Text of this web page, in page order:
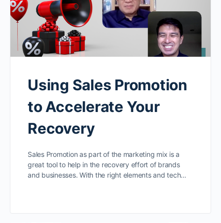
Using Sales Promotion
to Accelerate Your
Recovery
Sales Promotion as part of the marketing mix is a
great tool to help in the recovery effort of brands
and businesses. With the right elements and tech…